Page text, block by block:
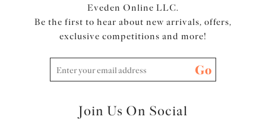
Eveden Online LLC.
Be the first to hear about new arrivals, offers,
exclusive competitions and more!
Go
Join Us On Social